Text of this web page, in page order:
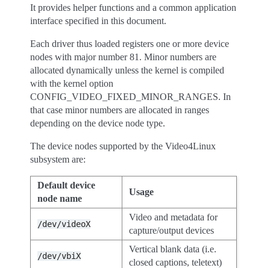
It provides helper functions and a common application
interface specified in this document.
Each driver thus loaded registers one or more device
nodes with major number 81. Minor numbers are
allocated dynamically unless the kernel is compiled
with the kernel option
CONFIG_VIDEO_FIXED_MINOR_RANGES. In
that case minor numbers are allocated in ranges
depending on the device node type.
The device nodes supported by the Video4Linux
subsystem are:
Default device
node name
Usage
/dev/videoX
Video and metadata for
capture/output devices
/dev/vbiX
Vertical blank data (i.e.
closed captions, teletext)